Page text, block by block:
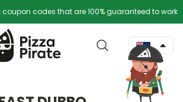
coupon codes that are 100% guaranteed to work